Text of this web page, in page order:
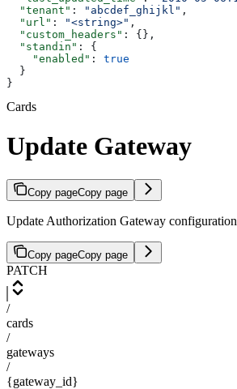
  "tenant"
: "abcdef_ghijkl" ,
  "url"
: "<string>" ,
  "custom_headers"
: {},
  "standin"
: {
    "enabled"
: true
  }
}
Cards
Update Gateway
Copy pageCopy page
Update Authorization Gateway configuration
Copy pageCopy page
PATCH
/
cards
/
gateways
/
{gateway_id}